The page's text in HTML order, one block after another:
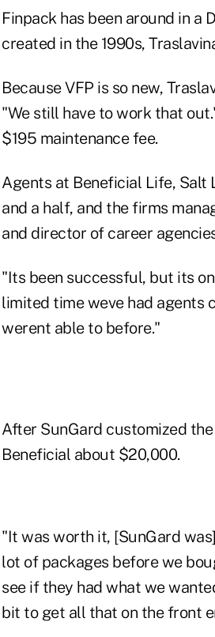
Finpack has been around in a
created in the 1990s,
Because VFP is so new,
"We still have to work that
$195 maintenance fee.
Agents at Beneficial Life, Salt
and a half, and the firms
and director of career
"Its been successful, but its
limited time weve had agents
werent able to before."
After SunGard customized
Beneficial about $20,000.
"It was worth it, [SunGard
lot of packages before we
see if they had what we
bit to get all that on the front